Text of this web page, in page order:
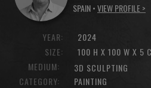
SPAIN •VIEW PROFILE >
YEAR:
SIZE:
2024
100 H X 100 W X 5
MEDIUM:
3D SCULPTING
CATEGORY:
PAINTING